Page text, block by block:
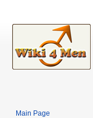
Main Page